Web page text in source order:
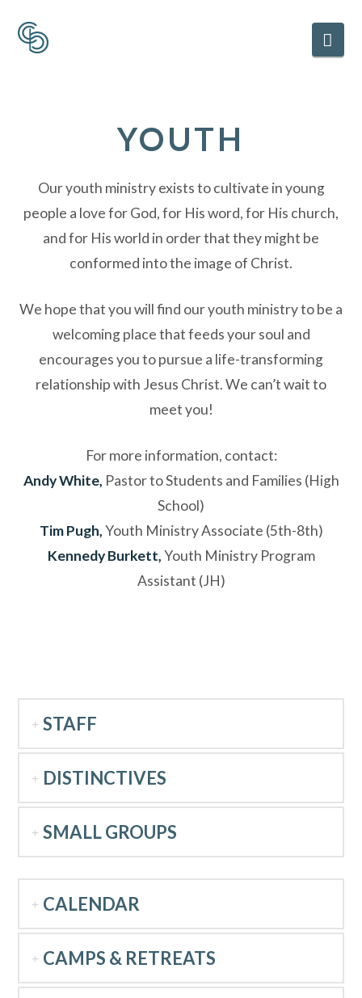
YOUTH
Our youth ministry exists to cultivate in young
people a love for God, for His word, for His church,
and for His world in order that they might be
conformed into the image of Christ.
We hope that you will find our youth ministry to be a
welcoming place that feeds your soul and
encourages you to pursue a life-transforming
relationship with Jesus Christ. We can’t wait to
meet you!
For more information, contact:
Andy White, Pastor to Students and Families (High
School)
Tim Pugh,Youth Ministry Associate (5th-8th)
Kennedy Burkett,Youth Ministry Program
Assistant (JH)
STAFF
DISTINCTIVES
SMALL GROUPS
CALENDAR
CAMPS & RETREATS